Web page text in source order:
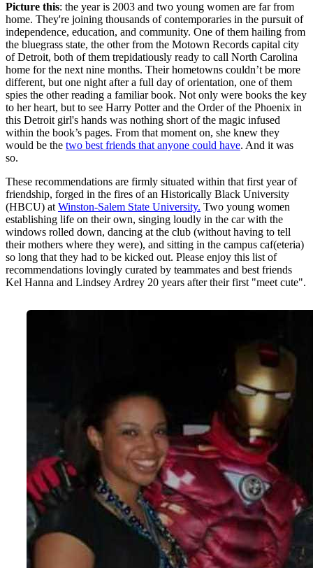
Picture this: the year is 2003 and two young women are far from
home. They're joining thousands of contemporaries in the pursuit of
independence, education, and community. One of them hailing from
the bluegrass state, the other from the Motown Records capital city
of Detroit, both of them trepidatiously ready to call North Carolina
home for the next nine months. Their hometowns couldn’t be more
different, but one night after a full day of orientation, one of them
spies the other reading a familiar book. Not only were books the key
to her heart, but to see Harry Potter and the Order of the Phoenix in
this Detroit girl's hands was nothing short of the magic infused
within the book’s pages. From that moment on, she knew they
would be the two best friends that anyone could have. And it was
so.
These recommendations are firmly situated within that first year of
friendship, forged in the fires of an Historically Black University
(HBCU) at Winston-Salem State University. Two young women
establishing life on their own, singing loudly in the car with the
windows rolled down, dancing at the club (without having to tell
their mothers where they were), and sitting in the campus caf(eteria)
so long that they had to be kicked out. Please enjoy this list of
recommendations lovingly curated by teammates and best friends
Kel Hanna and Lindsey Ardrey 20 years after their first "meet cute".